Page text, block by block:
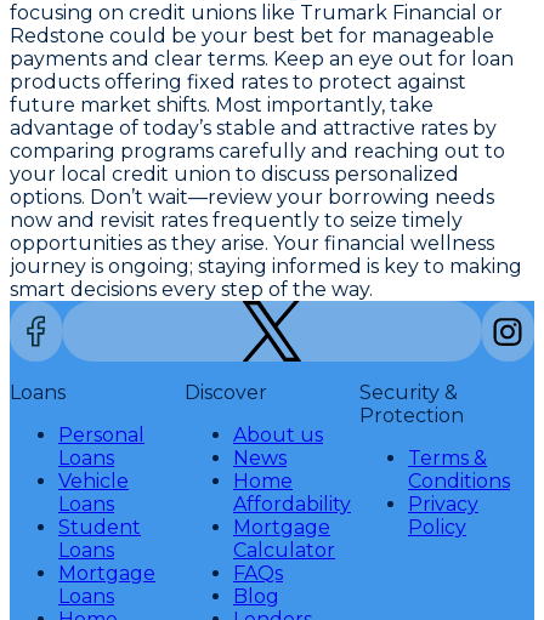
focusing on credit unions like Trumark Financial or
Redstone could be your best bet for manageable
payments and clear terms. Keep an eye out for loan
products offering fixed rates to protect against
future market shifts. Most importantly, take
advantage of today’s stable and attractive rates by
comparing programs carefully and reaching out to
your local credit union to discuss personalized
options. Don’t wait—review your borrowing needs
now and revisit rates frequently to seize timely
opportunities as they arise. Your financial wellness
journey is ongoing; staying informed is key to making
smart decisions every step of the way.
Loans
Personal
Loans
Vehicle
Loans
Student
Loans
Mortgage
Loans
Discover
About us
News
Home
Affordability
Mortgage
Calculator
FAQs
Blog
Security &
Protection
Terms &
Conditions
Privacy
Policy